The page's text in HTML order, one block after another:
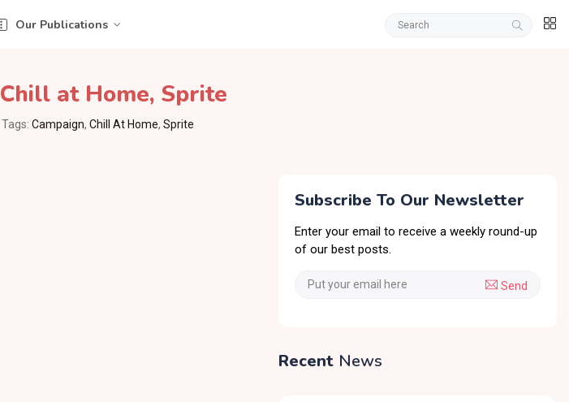
Our Publications
Chill at Home, Sprite
Tags: Campaign, Chill At Home, Sprite
Subscribe To Our Newsletter
Enter your email to receive a weekly round-up
of our best posts.
Send
Recent News